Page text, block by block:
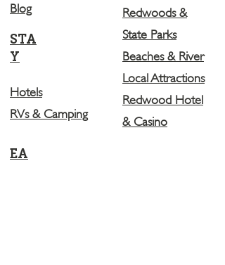
Blog
STA
Y
Hotels
RVs & Camping
EA
Redwoods &
State Parks
Beaches & River
Local Attractions
Redwood Hotel
& Casino